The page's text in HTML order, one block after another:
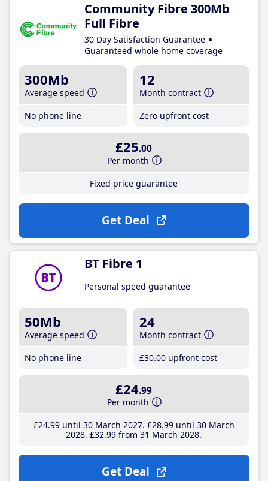
Community Fibre 300Mb
Full Fibre
30 Day Satisfaction Guarantee
Guaranteed whole home coverage
300Mb
Average speed
No phone line
12
Month contract
Zero upfront cost
£25.00
Per month
Fixed price guarantee
Get Deal
BT Fibre 1
Personal speed guarantee
50Mb
Average speed
No phone line
24
Month contract
£30.00 upfront cost
£24.99
Per month
£24.99until 30 March 2027 £28.99until 30 March
2028 £32.99 from 31 March 2028
Get Deal